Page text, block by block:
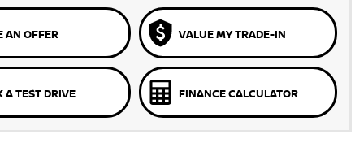
AN OFFER VALUE MY TRADE-IN
A TEST DRIVE FINANCE CALCULATOR